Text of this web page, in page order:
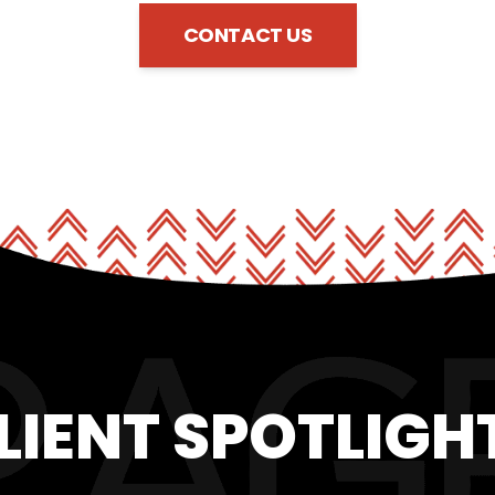
CONTACT US